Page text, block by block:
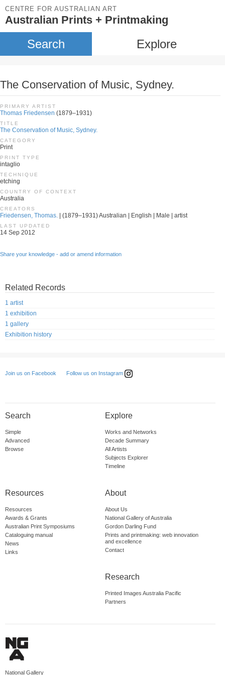
CENTRE FOR AUSTRALIAN ART
Australian Prints + Printmaking
Search Explore
The Conservation of Music, Sydney.
PRIMARY ARTIST
Thomas Friedensen (1879–1931)
TITLE
The Conservation of Music, Sydney.
CATEGORY
Print
PRINT TYPE
intaglio
TECHNIQUE
etching
COUNTRY OF CONTEXT
Australia
CREATORS
Friedensen, Thomas. | (1879–1931) Australian | English | Male | artist
LAST UPDATED
14 Sep 2012
Share your knowledge - add or amend information
Related Records
1 artist
1 exhibition
1 gallery
Exhibition history
Join us on Facebook Follow us on Instagram
Search
Simple
Advanced
Browse
Explore
Works and Networks
Decade Summary
All Artists
Subjects Explorer
Timeline
Resources
Resources
Awards & Grants
Australian Print Symposiums
Cataloguing manual
News
Links
About
About Us
National Gallery of Australia
Gordon Darling Fund
Prints and printmaking: web innovation
and excellence
Contact
Research
Printed Images Australia Pacific
Partners
National Gallery